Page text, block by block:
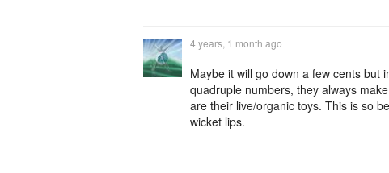
4 years, 1 month ago
Maybe it will go down a few cents but
quadruple numbers, they always
are their live/organic toys. This is so
wicket lips.